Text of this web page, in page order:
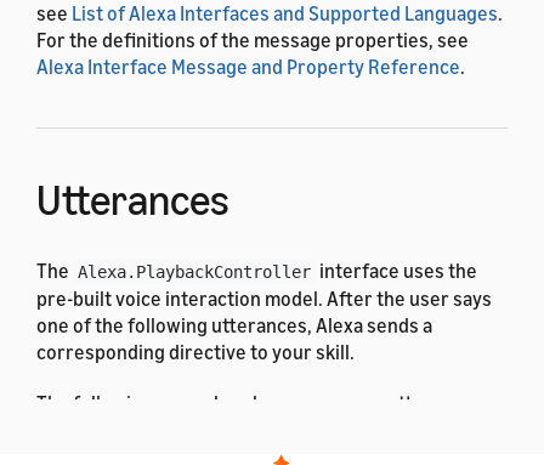
see List of Alexa Interfaces and Supported Languages.
For the definitions of the message properties, see
Alexa Interface Message and Property Reference.
Utterances
The Alexa.PlaybackController interface uses the
pre-built voice interaction model. After the user says
one of the following utterances, Alexa sends a
corresponding directive to your skill.
The following examples show some user utterances: